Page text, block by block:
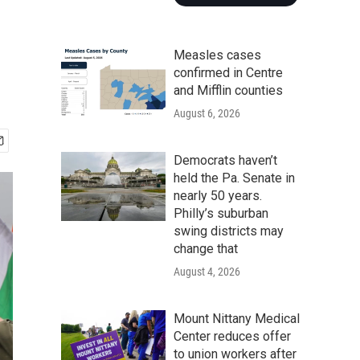
Measles cases
confirmed in Centre
and Mifflin counties
August 6, 2026
Democrats haven’t
held the Pa. Senate in
nearly 50 years.
Philly’s suburban
swing districts may
change that
August 4, 2026
Mount Nittany Medical
Center reduces offer
to union workers after